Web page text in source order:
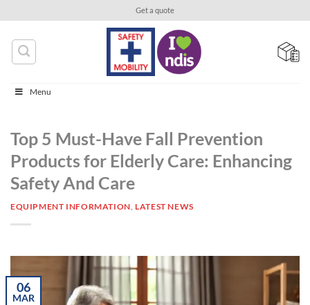
content
Get a quote
Menu
Top 5 Must-Have Fall Prevention
Products for Elderly Care: Enhancing
Safety And Care
EQUIPMENT INFORMATION,LATEST NEWS
06
MAR